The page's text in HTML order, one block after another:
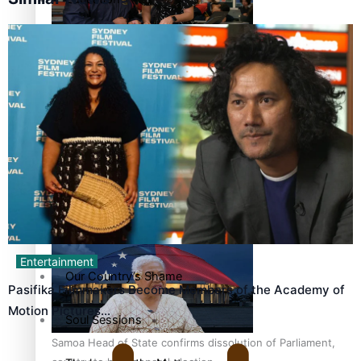
Pacific Health Science Academy inspires students to aim
high
Samoa goes to the polls August 29
Samoa Head of State confirms dissolution of Parliament,
Series
Breaking Silence
Maisuka
Manalagi
Namaste NZ
Our Country’s Shame
Soul Sessions
Entertainment
Pasifika Filmmakers Become Members of the Academy of
Motion Pictures…